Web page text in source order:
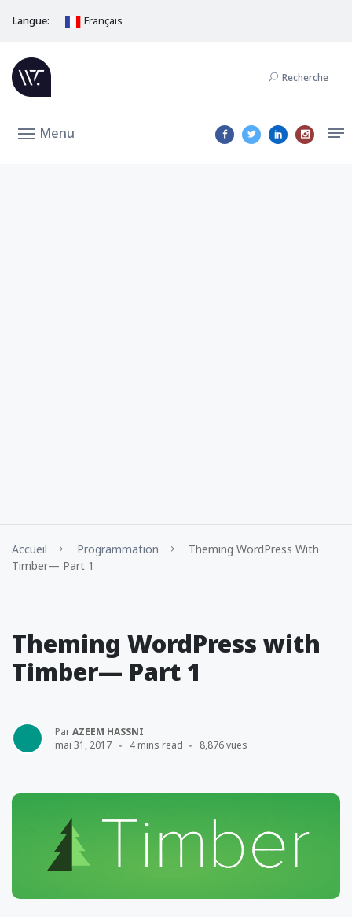
Langue: Français
Recherche
Menu
Accueil Programmation
Theming WordPress With
Timber— Part 1
Theming WordPress with
Timber— Part 1
ParAZEEM HASSNI
mai 31, 2017
4 mins read 8,876 vues